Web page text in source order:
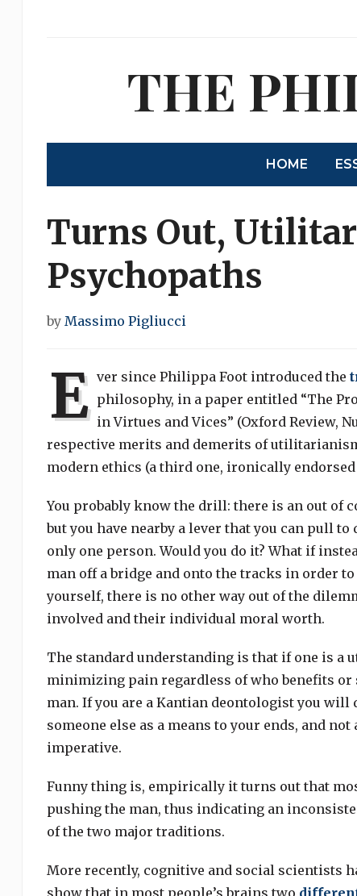
THE
HOME
Turns Out,
Psychopaths
by Massimo Pigliucci
E ver since Philippa Foot introduced the
philosophy, in a paper entitled “The
in Virtues and Vices” (Oxford Review,
respective merits and demerits of
modern ethics (a third one, ironically
You probably know the drill: there is an out of
but you have nearby a lever that you can pull
only one person. Would you do it? What if
man off a bridge and onto the tracks in order
yourself, there is no other way out of the
involved and their individual moral worth.
The standard understanding is that if one is
minimizing pain regardless of who benefits or
man. If you are a Kantian deontologist you will
someone else as a means to your ends, and
imperative.
Funny thing is, empirically it turns out that
pushing the man, thus indicating an
of the two major traditions.
More recently, cognitive and social scientists
show that in most people’s brains two